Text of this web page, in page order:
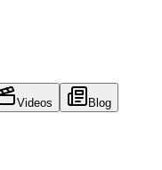
Videos Blog